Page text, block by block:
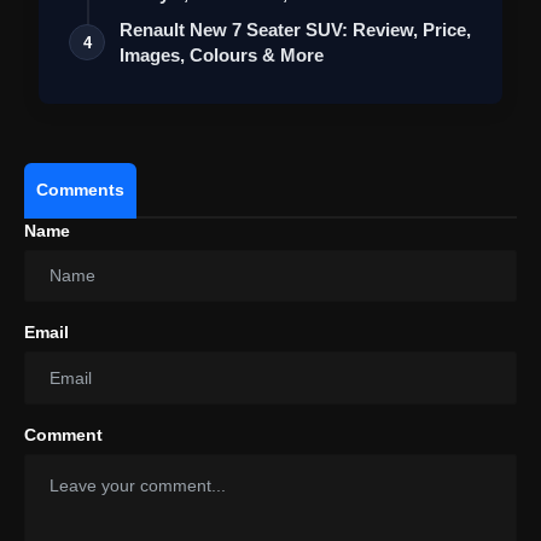
4
Renault New 7 Seater SUV: Review, Price,
Images, Colours & More
Comments
Name
Email
Comment